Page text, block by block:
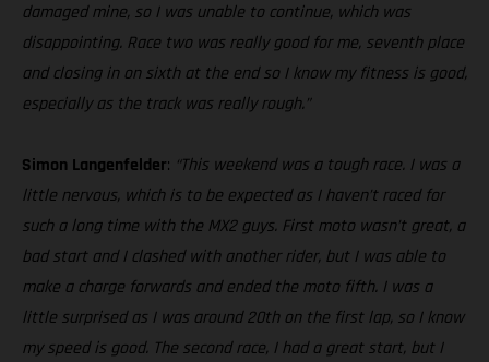
damaged mine, so I was unable to continue, which was
disappointing. Race two was really good for me, seventh place
and closing in on sixth at the end so I know my fitness is good,
especially as the track was really rough.”
Simon Langenfelder: “This weekend was a tough race. I was a
little nervous, which is to be expected as I haven’t raced for
such a long time with the MX2 guys. First moto wasn’t great, a
bad start and I clashed with another rider, but I was able to
make a charge forwards and ended the moto fifth. I was a
little surprised as I was around 20th on the first lap, so I know
my speed is good. The second race, I had a great start, but I